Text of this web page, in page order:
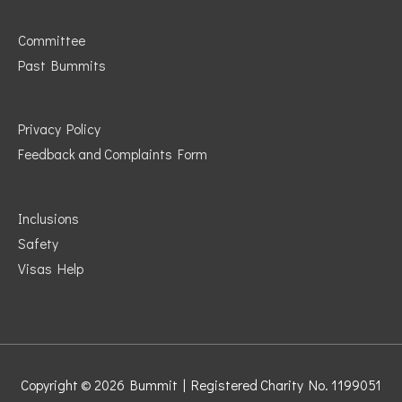
Committee
Past Bummits
Privacy Policy
Feedback and Complaints Form
Inclusions
Safety
Visas Help
Copyright © 2026 Bummit | Registered Charity No. 1199051